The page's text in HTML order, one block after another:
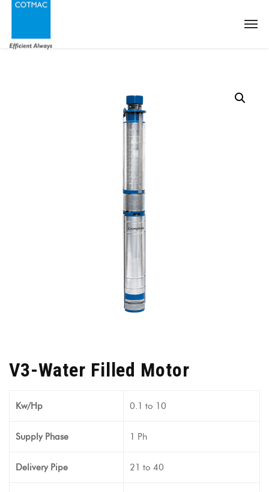
V3-Water Filled Motor
Kw/Hp 0.1 to 10
Supply Phase 1 Ph
Delivery Pipe 21 to 40